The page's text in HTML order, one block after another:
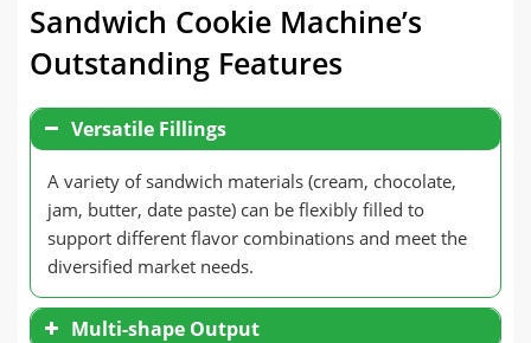
Sandwich Cookie Machine’s
Outstanding Features
Versatile Fillings
A variety of sandwich materials (cream, chocolate,
jam, butter, date paste) can be flexibly filled to
support different flavor combinations and meet the
diversified market needs.
Multi-shape Output